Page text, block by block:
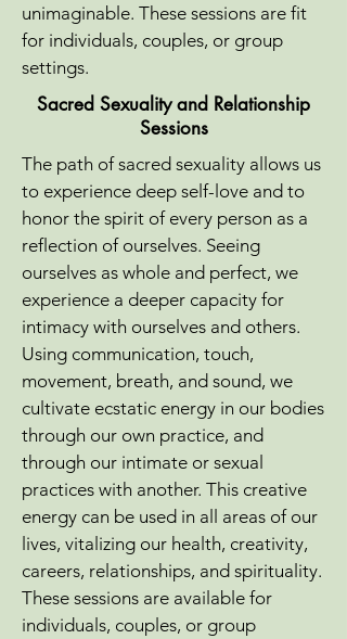
unimaginable. These sessions are fit
for individuals, couples, or group
settings.
Sacred Sexuality and Relationship
Sessions
The path of sacred sexuality allows us
to experience deep self-love and to
honor the spirit of every person as a
reflection of ourselves. Seeing
ourselves as whole and perfect, we
experience a deeper capacity for
intimacy with ourselves and others.
Using communication, touch,
movement, breath, and sound, we
cultivate ecstatic energy in our bodies
through our own practice, and
through our intimate or sexual
practices with another. This creative
energy can be used in all areas of our
lives, vitalizing our health, creativity,
careers, relationships, and spirituality.
These sessions are available for
individuals, couples, or group